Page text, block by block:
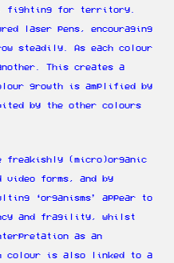
fighting for territory.
laser pens, encouraging
steadily. As each colour
This creates a
growth is amplified by
by the other colours
freakishly (micro)organic
video forms, and by
‘organisms’ appear to
and fragility, whilst
as an
colour is also linked to a